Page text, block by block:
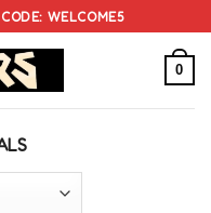
WELCOME5
0